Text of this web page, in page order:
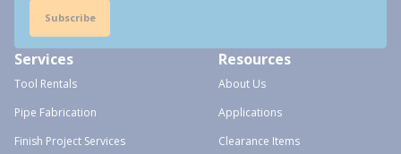
Subscribe
Services
Tool Rentals
Pipe Fabrication
Finish Project Services
Resources
About Us
Applications
Clearance Items